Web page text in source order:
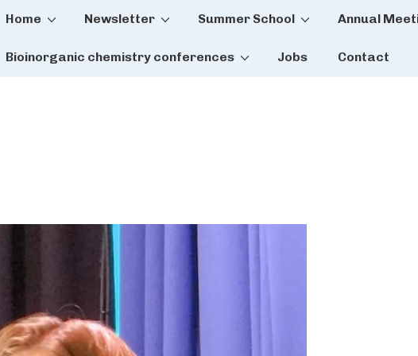
Main
Home Newsletter Summer School Annual
Bioinorganic chemistry conferences Jobs Contact